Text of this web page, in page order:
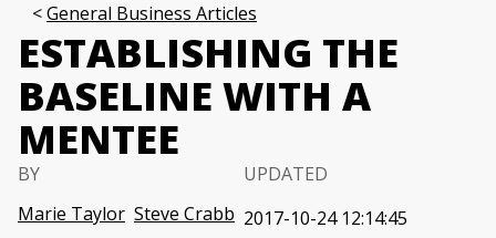
General Business Articles
ESTABLISHING THE
BASELINE WITH A
MENTEE
BY
Marie Taylor Steve Crabb
UPDATED
2017-10-24 12:14:45